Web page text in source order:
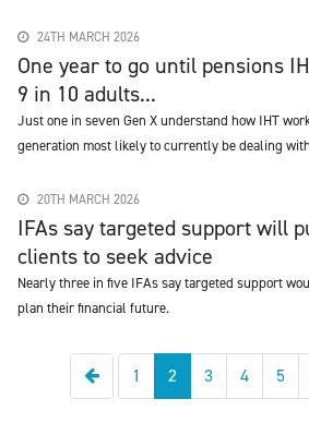
24TH MARCH 2026
One year to go until pensions
9 in 10 adults...
Just one in seven Gen X understand how IHT
generation most likely to currently be dealing
20TH MARCH 2026
IFAs say targeted support will
clients to seek advice
Nearly three in five IFAs say targeted support
plan their financial future.
Previous
1 2 3 4 5